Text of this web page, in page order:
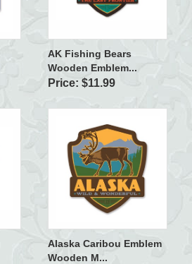
AK Fishing Bears
Wooden Emblem...
Price: $11.99
Alaska Caribou Emblem
Wooden M...